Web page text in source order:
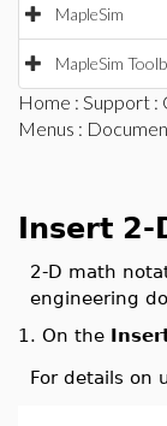
MapleSim
MapleSim
Home : Support :
Menus :
Insert 2-
2-D math
engineering
1. On the
For details on